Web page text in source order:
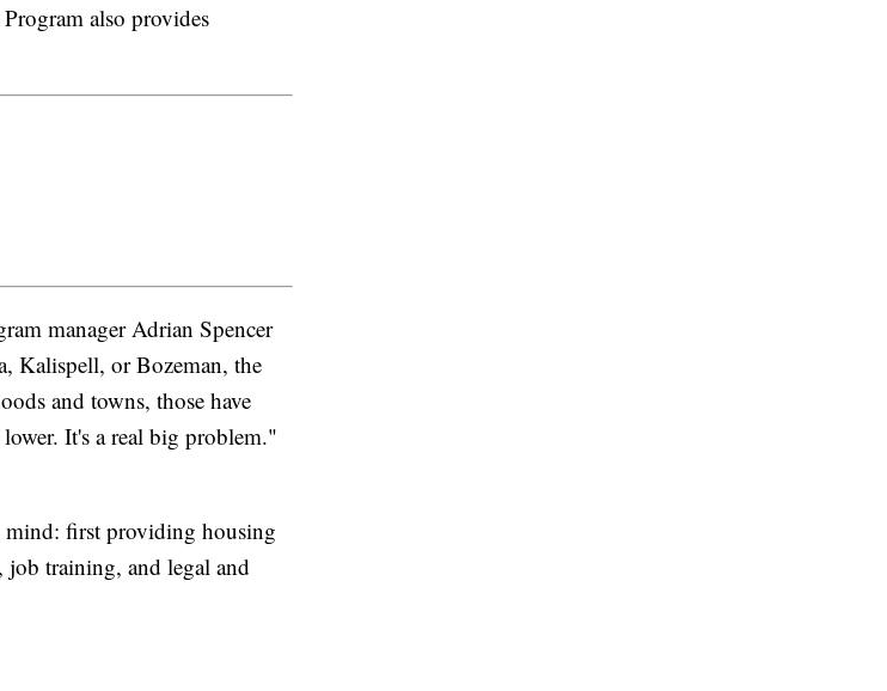
also provides
manager Adrian Spencer
Kalispell, or Bozeman, the
and towns, those have
It's a real big problem."
first providing housing
job training, and legal and